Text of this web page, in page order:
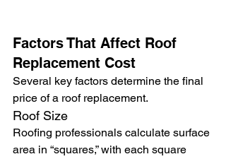
Factors That Affect Roof
Replacement Cost
Several key factors determine the final
price of a roof replacement.
Roof Size
Roofing professionals calculate surface
area in “squares,” with each square